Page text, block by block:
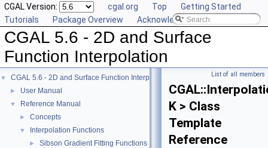
CGAL Version: cgal.org Top
Getting Started
Tutorials
Package Overview Acknowledging CGAL
CGAL 5.6 - 2D and Surface
Function Interpolation
▼ CGAL 5.6 - 2D and Surface Function Interpolation
► User Manual
▼ Reference Manual
► Concepts
▼ Interpolation Functions
► Sibson Gradient Fitting Functions
List of all members
K > Class
Template
Reference